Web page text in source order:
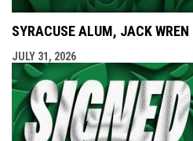
SYRACUSE ALUM, JACK
JULY 31, 2026